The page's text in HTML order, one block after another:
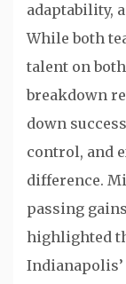
adaptability,
While both
talent on
breakdown
down
control, and
difference.
passing
highlighted